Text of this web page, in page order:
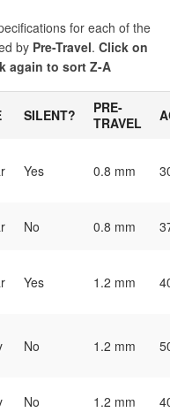
for each of the
by Pre-Travel. Click on
again to sort Z-A
SILENT?
PRE-
TRAVEL
Yes 0.8 mm
No 0.8 mm
Yes 1.2 mm
No 1.2 mm
No 1.2 mm